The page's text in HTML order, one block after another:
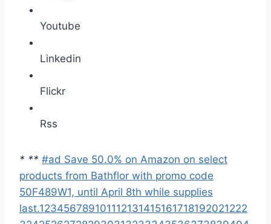
Youtube
Linkedin
Flickr
Rss
* ** #ad Save 50.0% on Amazon on select
products from Bathflor with promo code
50F489W1, until April 8th while supplies
last.123456789101112131415161718192021222